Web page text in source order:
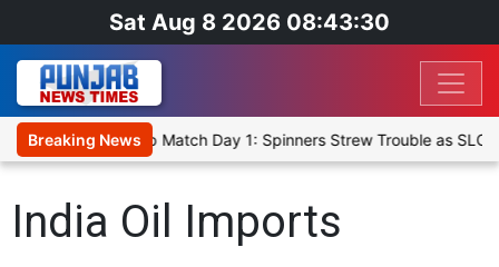
Sat Aug 8 2026 08:43:30
Breaking News
XI, Warm-Up Match Day 1: Spinners Strew Trouble as SLC
India Oil Imports